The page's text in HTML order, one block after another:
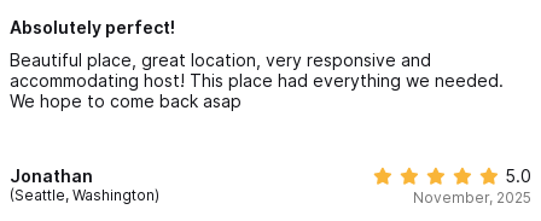
Absolutely perfect!
Beautiful place, great location, very responsive and
accommodating host! This place had everything we needed.
We hope to come back asap
Jonathan
(Seattle, Washington)
5.0
November, 2025